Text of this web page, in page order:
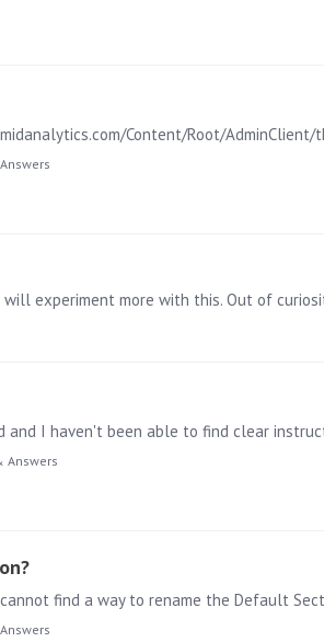
and I haven't been able to find clear
Answers
find a way to rename the Default